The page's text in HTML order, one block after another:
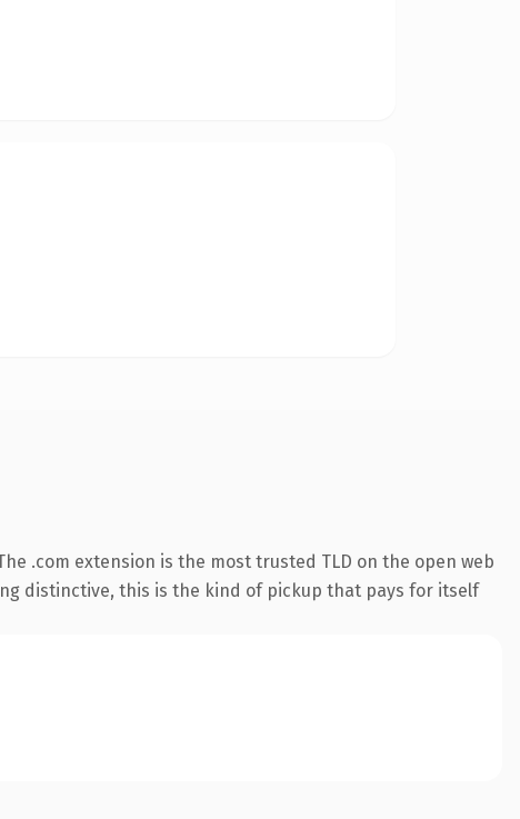
.com extension is the most trusted TLD on the open web
distinctive, this is the kind of pickup that pays for itself